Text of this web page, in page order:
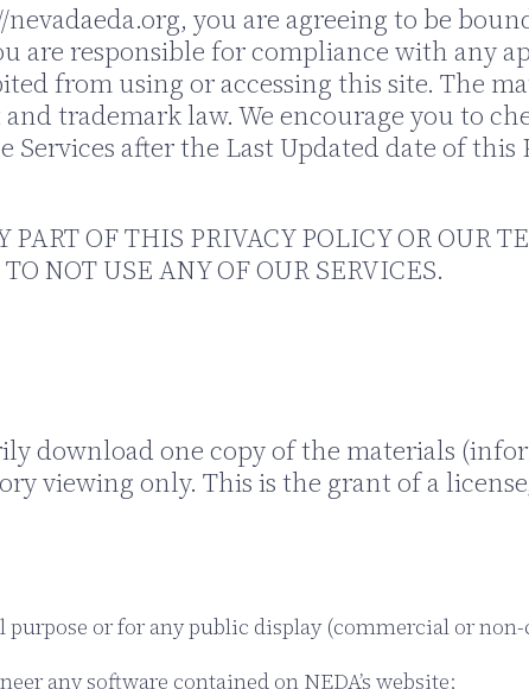
you are agreeing to be
are responsible for compliance with any
from using or accessing this site. The
trademark law. We encourage you to
Services after the Last Updated date of
OF THIS PRIVACY POLICY OR OUR
NOT USE ANY OF OUR SERVICES.
download one copy of the materials
viewing only. This is the grant of a
or for any public display (commercial or
any software contained on NEDA’s website;